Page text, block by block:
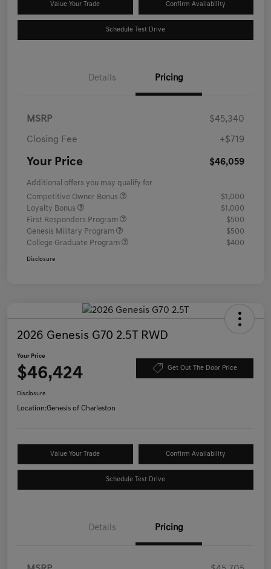
Value Your Trade Confirm Availability
Schedule Test Drive
Details Pricing
MSRP $45,340
Closing Fee +$719
Your Price $46,059
Additional offers you may qualify for
Competitive Owner Bonus
$1,000
Loyalty Bonus
$1,000
First Responders Program
$500
Genesis Military Program
$500
College Graduate Program
$400
Disclosure
2026 Genesis G70 2.5T RWD
Your Price
$46,424 Get Out The Door Price
Disclosure
Location:Genesis of Charleston
Value Your Trade Confirm Availability
Schedule Test Drive
Details Pricing